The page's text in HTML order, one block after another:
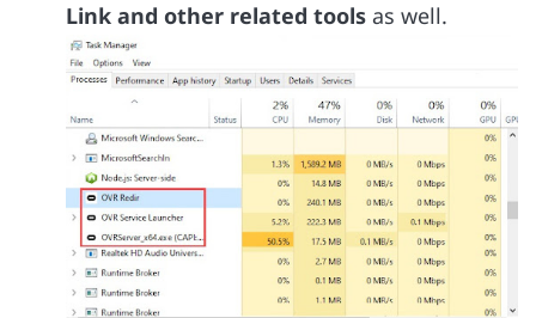
Link and other related tools as well.